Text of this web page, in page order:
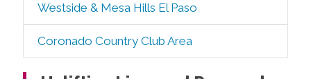
Westside & Mesa Hills El Paso
Coronado Country Club Area